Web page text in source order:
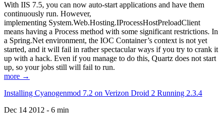
With IIS 7.5, you can now auto-start applications and have them
continuously run. However,
implementing System.Web.Hosting.IProcessHostPreloadClient
means having a Process method with some significant restrictions. In
a Spring.Net environment, the IOC Container’s context is not yet
started, and it will fail in rather spectacular ways if you try to crank it
up with a hack. Even if you manage to do this, Quartz does not start
up, so your jobs still will fail to run.
more →
Installing Cyanogenmod 7.2 on Verizon Droid 2 Running 2.3.4
Dec 14 2012 - 6 min